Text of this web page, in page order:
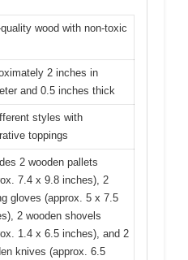
quality wood with non-toxic
2 inches in
and 0.5 inches thick
styles with
toppings
2 wooden pallets
7.4 x 9.8 inches), 2
gloves (approx. 5 x 7.5
2 wooden shovels
1.4 x 6.5 inches), and 2
knives (approx. 6.5